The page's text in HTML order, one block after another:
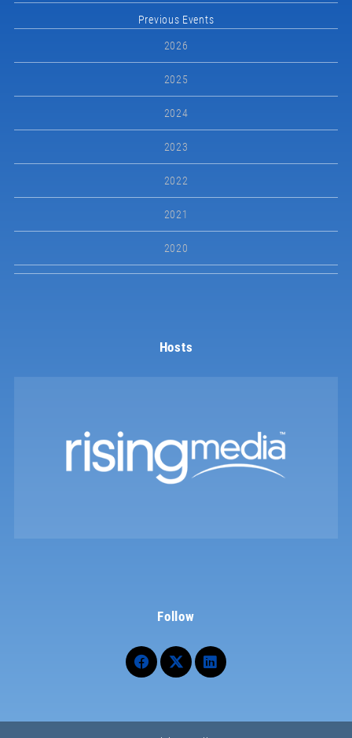
Previous Events
2026
2025
2024
2023
2022
2021
2020
Hosts
Follow